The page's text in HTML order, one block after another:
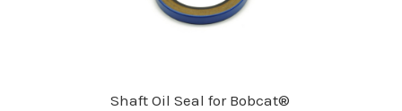
Shaft Oil Seal for Bobcat®